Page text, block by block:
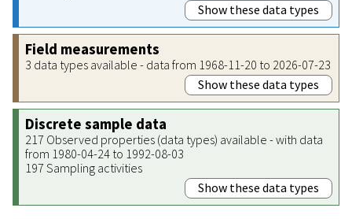
Show these data types
Field measurements
3 data types available - data from 1968-11-20 to 2026-07-23
Show these data types
Discrete sample data
217 Observed properties (data types) available - with data
from 1980-04-24 to 1992-08-03
197 Sampling activities
Show these data types